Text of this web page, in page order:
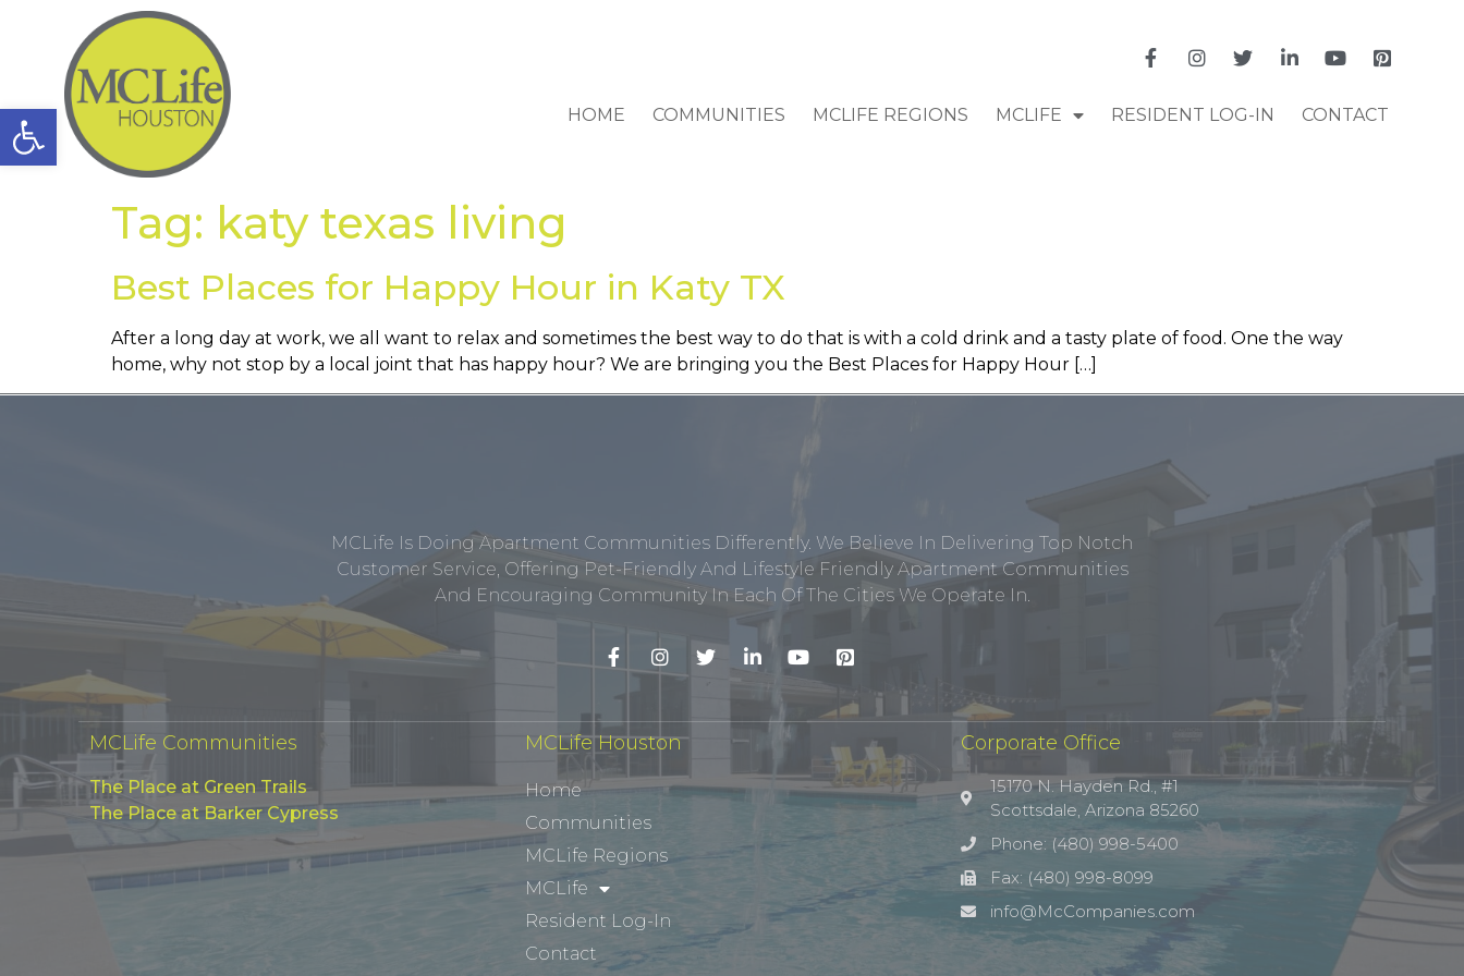
Open toolbar HOME COMMUNITIES MCLIFE REGIONS MCLIFE RESIDENT LOG-IN CONTACT
Tag: katy texas living
Best Places for Happy Hour in Katy TX
After a long day at work, we all want to relax and sometimes the best way to do that is with a cold drink and a tasty plate of food. One the way
home, why not stop by a local joint that has happy hour? We are bringing you the Best Places for Happy Hour […]
MCLife Is Doing Apartment Communities Differently. We Believe In Delivering Top Notch
Customer Service, Offering Pet-Friendly And Lifestyle Friendly Apartment Communities
And Encouraging Community In Each Of The Cities We Operate In.
MCLife Communities
The Place at Green Trails
The Place at Barker Cypress
MCLife Houston
Home
Communities
MCLife Regions
MCLife
Resident Log-In
Contact
Corporate Office
15170 N. Hayden Rd., #1
Scottsdale, Arizona 85260
Phone: (480) 998-5400
Fax: (480) 998-8099
info@McCompanies.com